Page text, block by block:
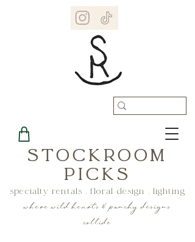
STOCKROOM
PICKS
specialty rentals . floral design . lighting
where wild hearts & punchy designs
collide